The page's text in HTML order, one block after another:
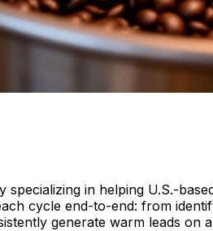
specializing in helping U.S.-
cycle end-to-end: from
generate warm leads on